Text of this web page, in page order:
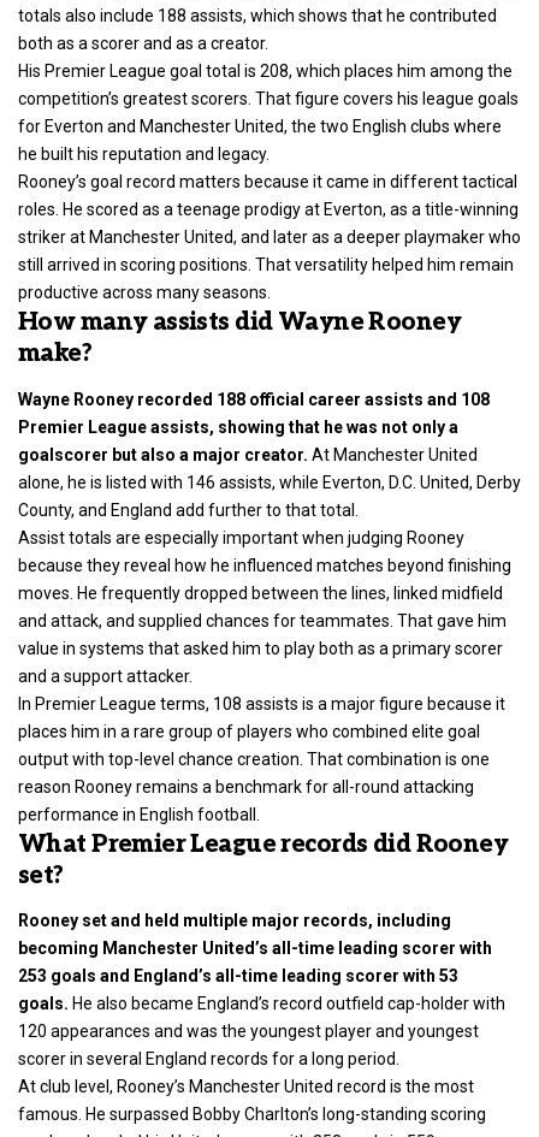
totals also include 188 assists, which shows that he contributed
both as a scorer and as a creator.
His Premier League goal total is 208, which places him among the
competition’s greatest scorers. That figure covers his league goals
for Everton and Manchester United, the two English clubs where
he built his reputation and legacy.
Rooney’s goal record matters because it came in different tactical
roles. He scored as a teenage prodigy at Everton, as a title-winning
striker at Manchester United, and later as a deeper playmaker who
still arrived in scoring positions. That versatility helped him remain
productive across many seasons.
How many assists did Wayne Rooney
make?
Wayne Rooney recorded 188 official career assists and 108
Premier League assists, showing that he was not only a
goalscorer but also a major creator. At Manchester United
alone, he is listed with 146 assists, while Everton, D.C. United, Derby
County, and England add further to that total.
Assist totals are especially important when judging Rooney
because they reveal how he influenced matches beyond finishing
moves. He frequently dropped between the lines, linked midfield
and attack, and supplied chances for teammates. That gave him
value in systems that asked him to play both as a primary scorer
and a support attacker.
In Premier League terms, 108 assists is a major figure because it
places him in a rare group of players who combined elite goal
output with top-level chance creation. That combination is one
reason Rooney remains a benchmark for all-round attacking
performance in English football.
What Premier League records did Rooney
set?
Rooney set and held multiple major records, including
becoming Manchester United’s all-time leading scorer with
253 goals and England’s all-time leading scorer with 53
goals. He also became England’s record outfield cap-holder with
120 appearances and was the youngest player and youngest
scorer in several England records for a long period.
At club level, Rooney’s Manchester United record is the most
famous. He surpassed Bobby Charlton’s long-standing scoring